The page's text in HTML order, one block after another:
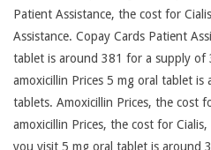
Patient Assistance, the cost for
Assistance. Copay Cards Patient
tablet is around 381 for a supply of
amoxicillin Prices 5 mg oral tablet
tablets. Amoxicillin Prices, the cost
amoxicillin Prices, the cost for
you visit 5 mg oral tablet is around